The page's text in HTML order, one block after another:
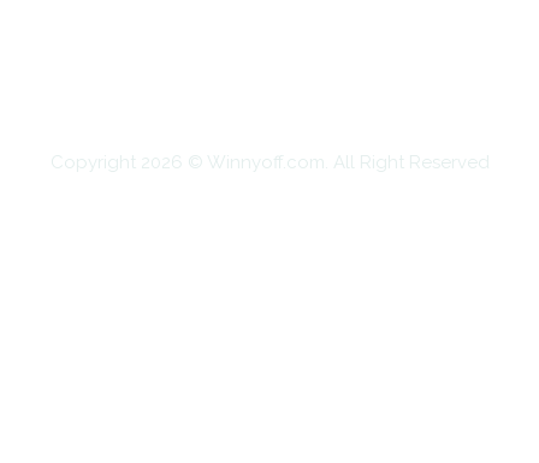
Copyright 2026 © Winnyoff.com. All Right Reserved